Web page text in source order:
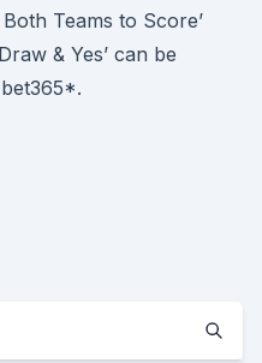
Teams to Score’
& Yes’ can be